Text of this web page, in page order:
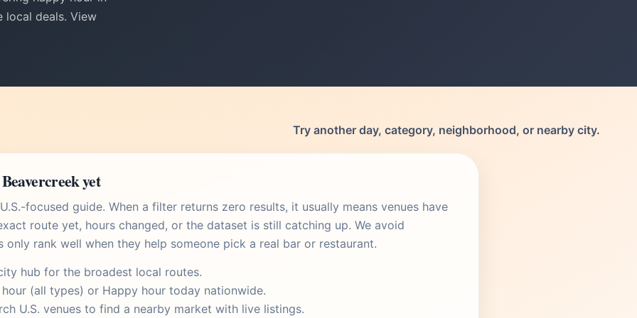
local deals. View
Try another day, category, neighborhood, or nearby city.
yet
focused guide. When a filter returns zero results, it usually means venues have
route yet, hours changed, or the dataset is still catching up. We avoid
only rank well when they help someone pick a real bar or restaurant.
hub for the broadest local routes.
(all types) or Happy hour today nationwide.
U.S. venues to find a nearby market with live listings.